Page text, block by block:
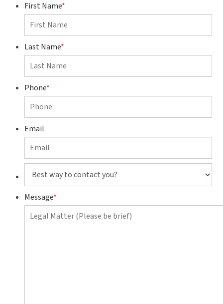
First Name*
Last Name*
Phone*
Email
Best
to
you?
Message*